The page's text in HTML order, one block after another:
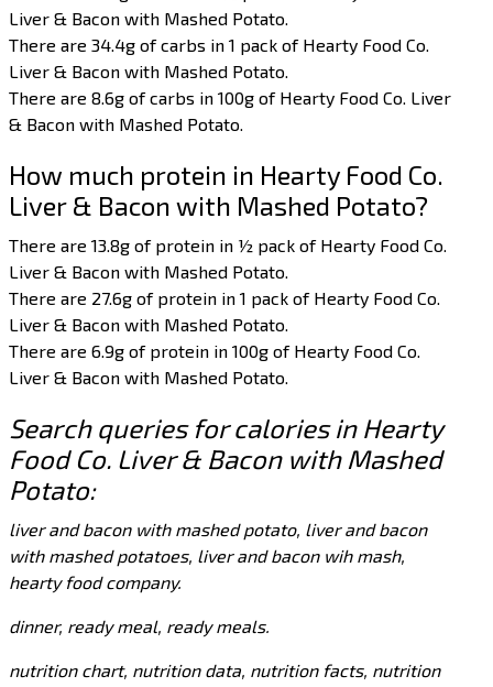
Liver & Bacon with Mashed Potato.
There are 34.4g of carbs in 1 pack of Hearty Food Co.
Liver & Bacon with Mashed Potato.
There are 8.6g of carbs in 100g of Hearty Food Co. Liver
& Bacon with Mashed Potato.
How much protein in Hearty Food Co.
Liver & Bacon with Mashed Potato?
There are 13.8g of protein in ½ pack of Hearty Food Co.
Liver & Bacon with Mashed Potato.
There are 27.6g of protein in 1 pack of Hearty Food Co.
Liver & Bacon with Mashed Potato.
There are 6.9g of protein in 100g of Hearty Food Co.
Liver & Bacon with Mashed Potato.
Search queries for calories in Hearty
Food Co. Liver & Bacon with Mashed
Potato:
liver and bacon with mashed potato, liver and bacon
with mashed potatoes, liver and bacon wih mash,
hearty food company.
dinner, ready meal, ready meals.
nutrition chart, nutrition data, nutrition facts, nutrition